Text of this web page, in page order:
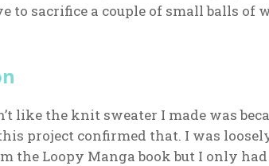
to sacrifice a couple of small balls
like the knit sweater I made was
project confirmed that. I was
the Loopy Manga book but I only